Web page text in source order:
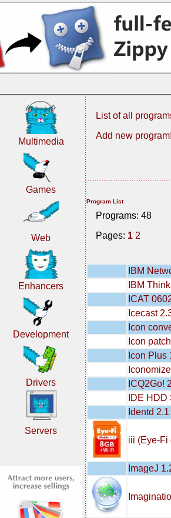
Multimedia
Games
Web
Enhancers
Development
Drivers
Servers
List of all
Add new
Program List
Programs: 48
Pages: 1 2
IBM
IBM
ICAT
Icecast
Icon
Icon
Icon Plus
ICQ2Go!
IDE HDD
Identd 2.1
iii (Eye-Fi
ImageJ